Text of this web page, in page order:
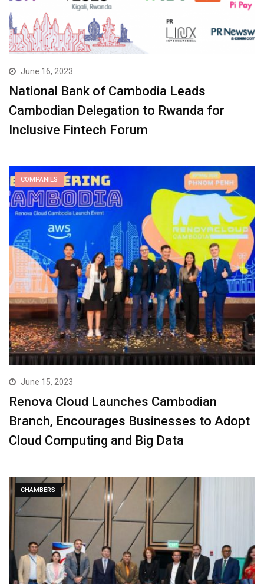
June 16, 2023
National Bank of Cambodia Leads
Cambodian Delegation to Rwanda for
Inclusive Fintech Forum
COMPANIES
June 15, 2023
Renova Cloud Launches Cambodian
Branch, Encourages Businesses to Adopt
Cloud Computing and Big Data
CHAMBERS